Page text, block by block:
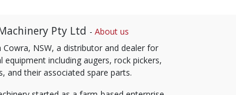
Pty Ltd - About us
Cowra, NSW, a distributor and dealer for
equipment including augers, rock pickers,
and their associated spare parts.